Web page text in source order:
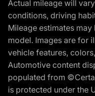
Actual mileage will
conditions, driving
Mileage estimates
model. Images are for
vehicle features,
Automotive content
populated from
is protected under the